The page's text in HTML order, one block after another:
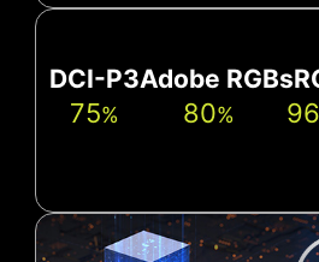
DCI-P3
75%
Adobe RGB
80% 96